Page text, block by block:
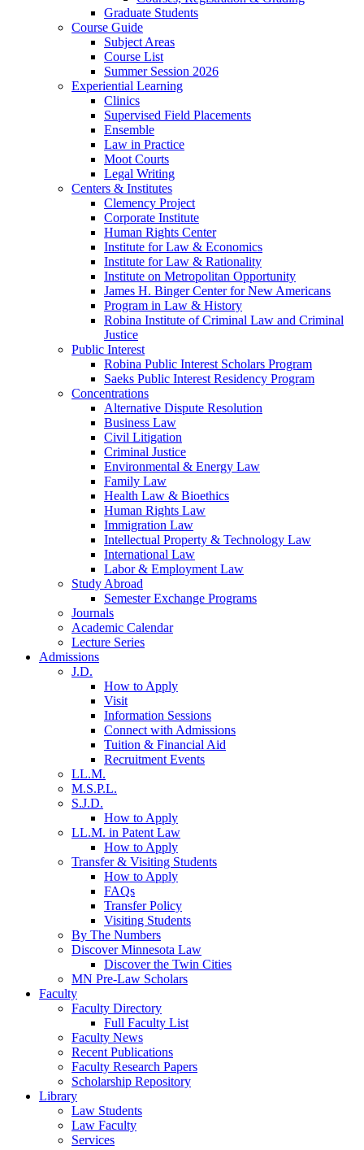
Graduate Students
Course Guide
Subject Areas
Course List
Summer Session 2026
Experiential Learning
Clinics
Supervised Field Placements
Ensemble
Law in Practice
Moot Courts
Legal Writing
Centers & Institutes
Clemency Project
Corporate Institute
Human Rights Center
Institute for Law & Economics
Institute for Law & Rationality
Institute on Metropolitan Opportunity
James H. Binger Center for New Americans
Program in Law & History
Robina Institute of Criminal Law and Criminal
Justice
Public Interest
Robina Public Interest Scholars Program
Saeks Public Interest Residency Program
Concentrations
Alternative Dispute Resolution
Business Law
Civil Litigation
Criminal Justice
Environmental & Energy Law
Family Law
Health Law & Bioethics
Human Rights Law
Immigration Law
Intellectual Property & Technology Law
International Law
Labor & Employment Law
Study Abroad
Semester Exchange Programs
Journals
Academic Calendar
Lecture Series
Admissions
J.D.
How to Apply
Visit
Information Sessions
Connect with Admissions
Tuition & Financial Aid
Recruitment Events
LL.M.
M.S.P.L.
S.J.D.
How to Apply
LL.M. in Patent Law
How to Apply
Transfer & Visiting Students
How to Apply
FAQs
Transfer Policy
Visiting Students
By The Numbers
Discover Minnesota Law
Discover the Twin Cities
MN Pre-Law Scholars
Faculty
Faculty Directory
Full Faculty List
Faculty News
Recent Publications
Faculty Research Papers
Scholarship Repository
Library
Law Students
Law Faculty
Services